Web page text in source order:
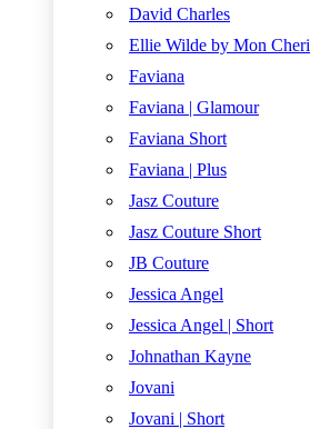
David Charles
Ellie Wilde by Mon Cheri
Faviana
Faviana | Glamour
Faviana Short
Faviana | Plus
Jasz Couture
Jasz Couture Short
JB Couture
Jessica Angel
Jessica Angel | Short
Johnathan Kayne
Jovani
Jovani | Short